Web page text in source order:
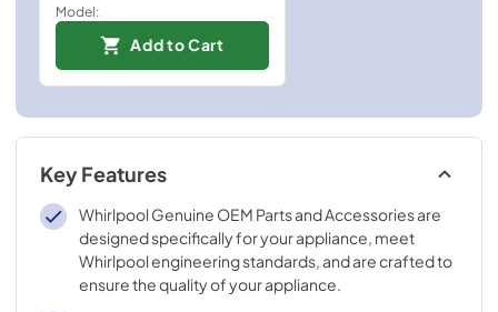
Model:
Add to Cart
Key Features
Whirlpool Genuine OEM Parts and Accessories are
designed specifically for your appliance, meet
Whirlpool engineering standards, and are crafted to
ensure the quality of your appliance.